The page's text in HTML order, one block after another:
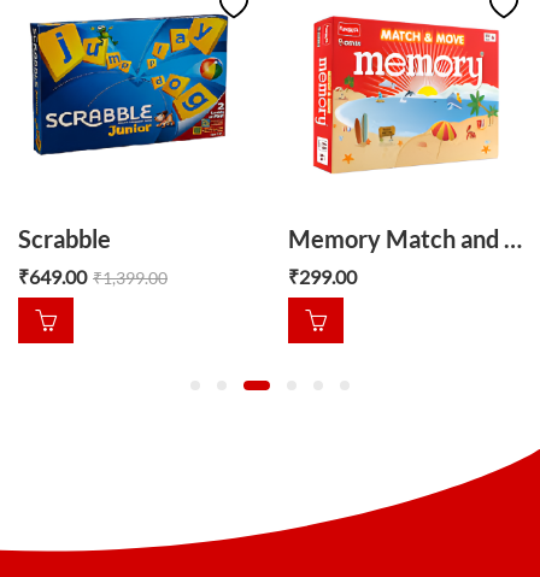
Scrabble
₹649.00 ₹1,399.00
Memory Match and Move
₹299.00